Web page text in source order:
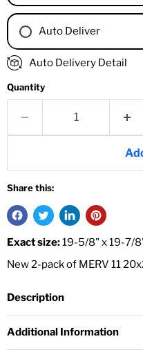
Auto Deliver
1 Month
4 Months
Auto Delivery Detail
Quantity
Share this:
Exact size:19-5/8" x 19-7/
New 2-pack of MERV 11
Description
Additional Information